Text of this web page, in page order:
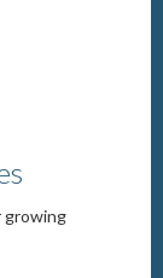
growing